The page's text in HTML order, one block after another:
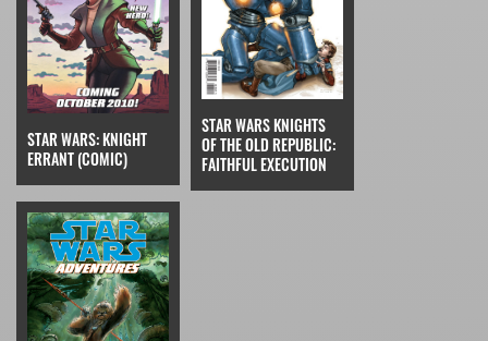
STAR WARS: KNIGHT
ERRANT (COMIC)
STAR WARS KNIGHTS
OF THE OLD REPUBLIC:
FAITHFUL EXECUTION